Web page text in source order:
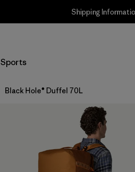
Shipping
Sports
Black Hole® Duffel 70L